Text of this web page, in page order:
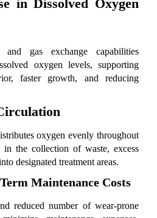
in Dissolved Oxygen
gas exchange capabilities
oxygen levels, supporting
faster growth, and reducing
oxygen evenly throughout
the collection of waste, excess
designated treatment areas.
Maintenance Costs
reduced number of wear-prone